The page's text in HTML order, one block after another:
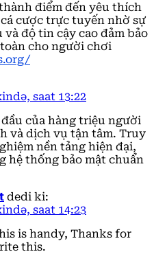
điểm đến yêu thích
cược trực tuyến nhờ sự
độ tin cậy cao đảm bảo
cho người chơi
saat 13:22
của hàng triệu người
và dịch vụ tận tâm. Truy
nền tảng hiện đại,
hệ thống bảo mật chuẩn
dedi ki:
saat 14:23
is handy, Thanks for
this.